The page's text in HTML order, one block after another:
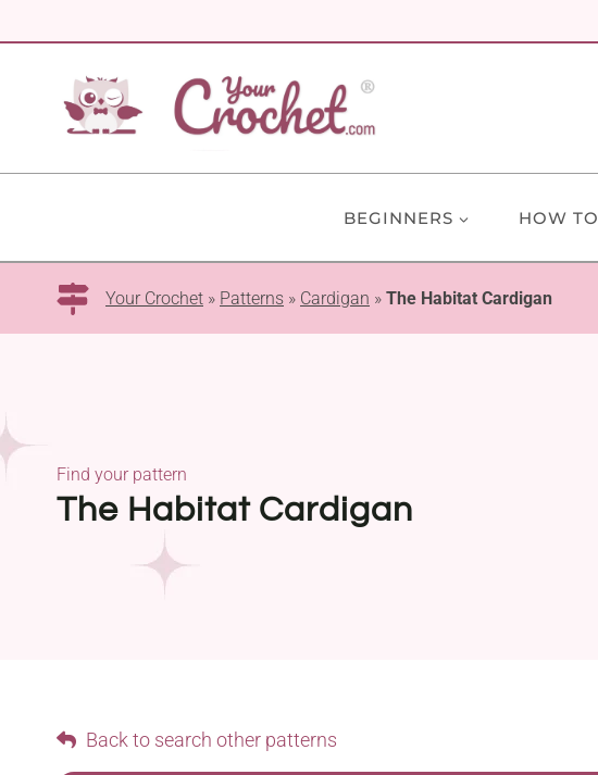
to
BEGINNERS HOW TO
Your Crochet » Patterns » Cardigan » The Habitat Cardigan
The Habitat Cardigan
Find your pattern
Back to search other patterns